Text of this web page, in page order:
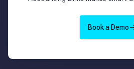
Book a Demo